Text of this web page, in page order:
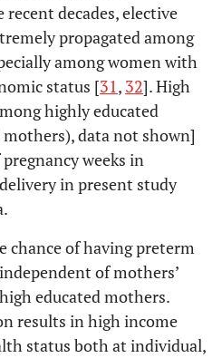
decades, elective
propagated among
among women with
status [31, 32]. High
highly educated
data not shown]
weeks in
in present study
chance of having preterm
of mothers’
educated mothers.
results in high income
status both at individual,